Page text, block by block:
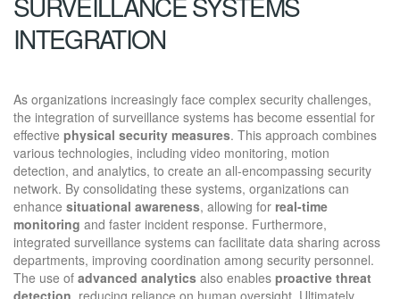
INTEGRATION
As organizations increasingly face complex security challenges,
the integration of surveillance systems has become essential for
effective physical security measures. This approach combines
various technologies, including video monitoring, motion
detection, and analytics, to create an all-encompassing security
network. By consolidating these systems, organizations can
enhance situational awareness, allowing for real-time
monitoring and faster incident response. Furthermore,
integrated surveillance systems can facilitate data sharing across
departments, improving coordination among security personnel.
The use of advanced analytics also enables proactive threat
detection, reducing reliance on human oversight. Ultimately,